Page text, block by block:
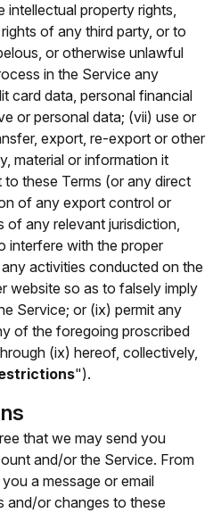
intellectual property rights,
of any third party, or to
or otherwise unlawful
in the Service any
card data, personal financial
or personal data; (vii) use or
export, re-export or other
material or information it
these Terms (or any direct
of any export control or
of any relevant jurisdiction,
interfere with the proper
activities conducted on the
website so as to falsely imply
Service; or (ix) permit any
of the foregoing proscribed
(ix) hereof, collectively,
").
that we may send you
and/or the Service. From
a message or email
and/or changes to these